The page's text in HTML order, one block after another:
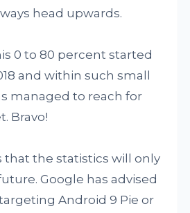
head upwards.
0 to 80 percent started
and within such small
managed to reach for
Bravo!
that the statistics will only
Google has advised
Android 9 Pie or